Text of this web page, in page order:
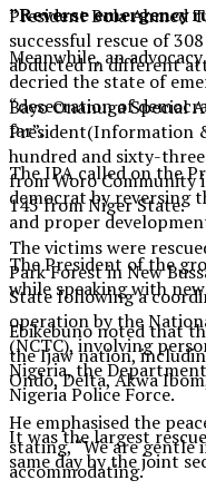
”Reverse emergency
Meanwhile, an
decried the state of
“desecration of
far”.
The IPA called on the
democrat by reversing
and proper
The President of the
while speaking with
Ebikebuno noted that
the Ijaw nation,
Ondo, Delta, Akwa
He emphasised the
stating, “We are gentle
accommodating.
President Bola Ahmed
successful rescue of
abducted in different
Bayo Onanuga Special
President(Information
hundred and sixty-
from Woro Community
145 from Niger State.
The victims were
Park Forest in New
State following a
operation by the
(NCTC), involving
Nigeria, the
Nigeria Police Force.
It was the largest
same day by the joint